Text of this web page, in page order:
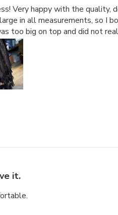
Very happy with the quality,
in all measurements, so I
too big on top and did not
it.